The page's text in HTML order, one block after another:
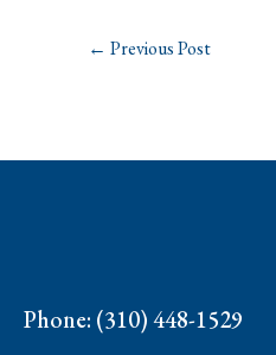
← Previous Post
Phone: (310) 448-1529